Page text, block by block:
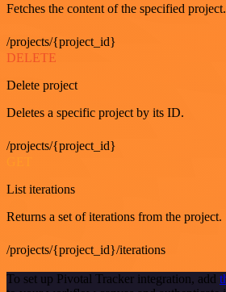
Fetches the content of the specified project.
/projects/{project_id}
DELETE
Delete project
Deletes a specific project by its ID.
/projects/{project_id}
List iterations
Returns a set of iterations from the project.
/projects/{project_id}/iterations
To set up Pivotal Tracker integration, add